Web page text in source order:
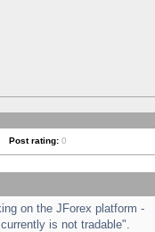
Post rating: 0
on the JForex platform -
is not tradable".